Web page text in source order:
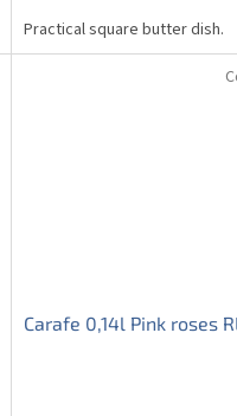
Practical square butter dish.
Carafe 0,14l Pink roses